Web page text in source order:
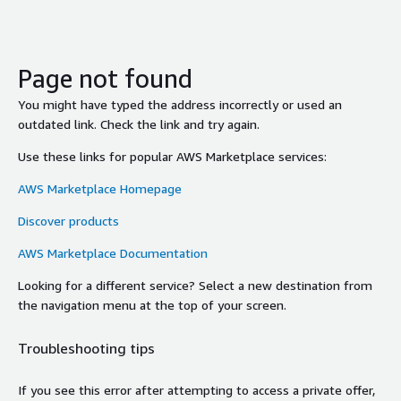
Page not found
You might have typed the address incorrectly or used an
outdated link. Check the link and try again.
Use these links for popular AWS Marketplace services:
AWS Marketplace Homepage
Discover products
AWS Marketplace Documentation
Looking for a different service? Select a new destination from
the navigation menu at the top of your screen.
Troubleshooting tips
If you see this error after attempting to access a private offer,